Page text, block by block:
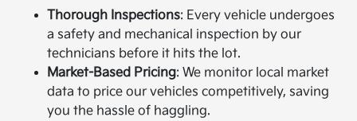
Thorough Inspections: Every vehicle undergoes
a safety and mechanical inspection by our
technicians before it hits the lot.
Market-Based Pricing: We monitor local market
data to price our vehicles competitively, saving
you the hassle of haggling.